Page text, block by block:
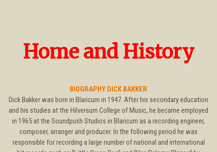
Home and History
BIOGRAPHY DICK BAKKER
Dick Bakker was born in Blaricum in 1947. After his secondary education
and his studies at the Hilversum College of Music, he became employed
in 1965 at the Soundpush Studios in Blaricum as a recording engineer,
composer, arranger and producer. In the following period he was
responsible for recording a large number of national and international